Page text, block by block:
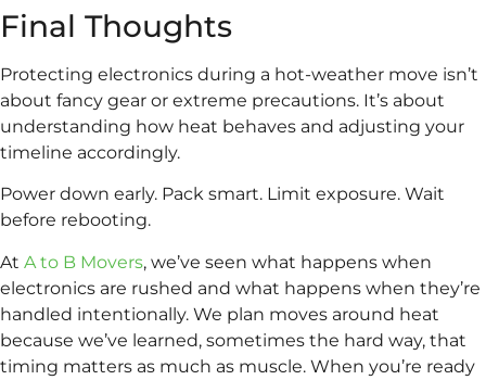
Final Thoughts
Protecting electronics during a hot-weather move isn’t
about fancy gear or extreme precautions. It’s about
understanding how heat behaves and adjusting your
timeline accordingly.
Power down early. Pack smart. Limit exposure. Wait
before rebooting.
At A to B Movers, we’ve seen what happens when
electronics are rushed and what happens when they’re
handled intentionally. We plan moves around heat
because we’ve learned, sometimes the hard way, that
timing matters as much as muscle. When you’re ready